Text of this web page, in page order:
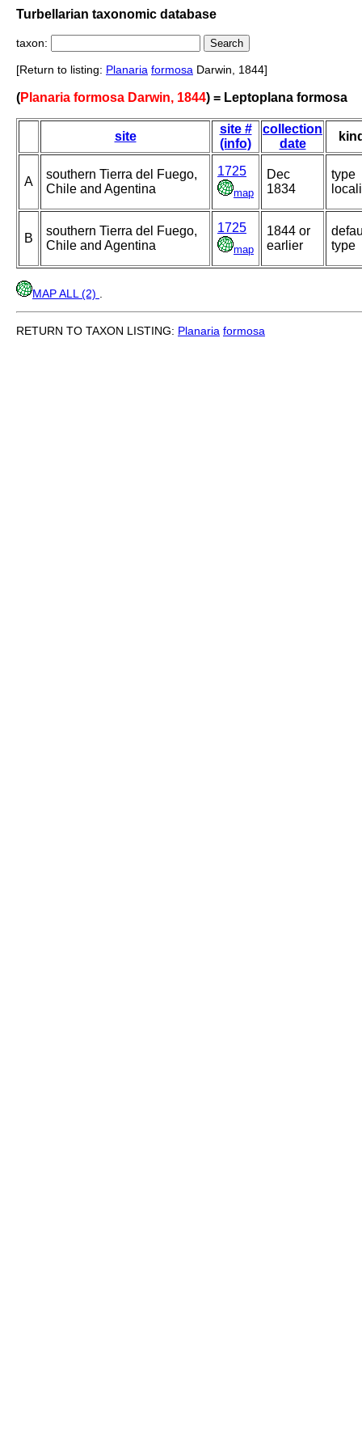
Turbellarian taxonomic database
taxon:
[Return to listing: Planaria formosa Darwin, 1844]
(Planaria formosa Darwin, 1844) = Leptoplana formosa
site
site #
(info)
collection
date
A
southern Tierra del Fuego,
Chile and Agentina
1725
map
Dec
1834
type
B
southern Tierra del Fuego,
Chile and Agentina
1725
map
1844 or
earlier
type
MAP ALL (2)
RETURN TO TAXON LISTING: Planaria formosa